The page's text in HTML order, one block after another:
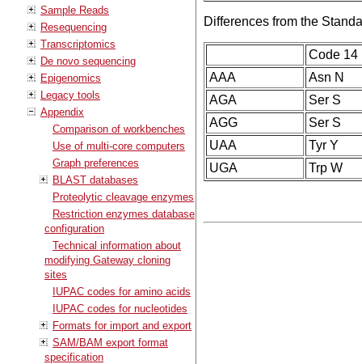
Sample Reads
Resequencing
Transcriptomics
De novo sequencing
Epigenomics
Legacy tools
Appendix
Comparison of workbenches
Use of multi-core computers
Graph preferences
BLAST databases
Proteolytic cleavage enzymes
Restriction enzymes database
configuration
Technical information about
modifying Gateway cloning
sites
IUPAC codes for amino acids
IUPAC codes for nucleotides
Formats for import and export
SAM/BAM export format
specification
Differences from the
Code 14
AAA
Asn N
AGA
Ser S
AGG
Ser S
UAA
Tyr Y
UGA
Trp W